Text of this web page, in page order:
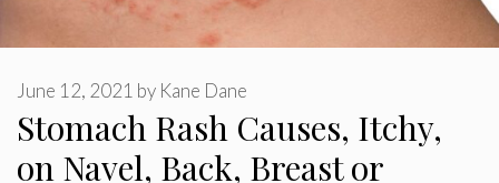
Stomach Rash Causes, Itchy,
on Navel, Back, Breast or
June 12, 2021 by Kane Dane